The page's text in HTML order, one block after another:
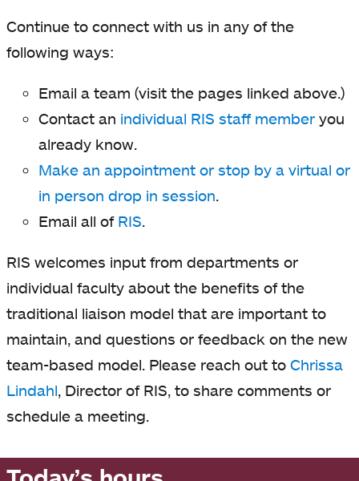
Continue to connect with us in any of the
following ways:
Email a team (visit the pages linked above.)
Contact an individual RIS staff member you
already know.
Make an appointment or stop by a virtual or
in person drop in session.
Email all of RIS.
RIS welcomes input from departments or
individual faculty about the benefits of the
traditional liaison model that are important to
maintain, and questions or feedback on the new
team-based model. Please reach out to Chrissa
Lindahl, Director of RIS, to share comments or
schedule a meeting.